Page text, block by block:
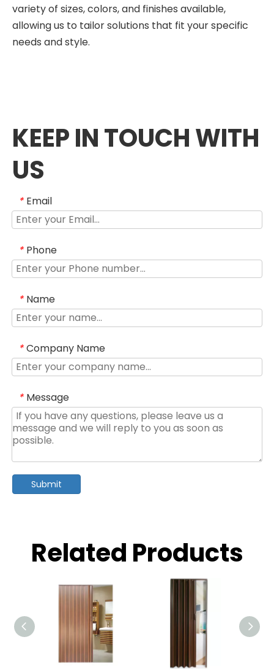
variety of sizes, colors, and finishes available,
allowing us to tailor solutions that fit your specific
needs and style.
KEEP IN TOUCH WITH
US
* Email
* Phone
* Name
* Company Name
* Message
Submit
Related Products